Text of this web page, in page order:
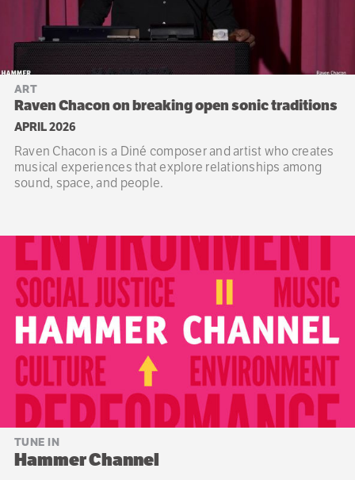
ART
Raven Chacon on breaking open sonic traditions
APRIL 2026
Raven Chacon is a Diné composer and artist who creates
musical experiences that explore relationships among
sound, space, and people.
TUNE IN
Hammer Channel